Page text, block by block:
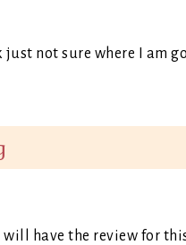
just not sure where I am
will have the review for